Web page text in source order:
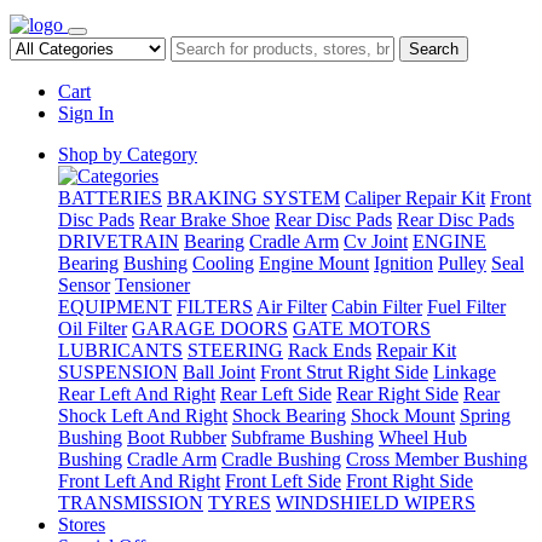
Search
Cart
Sign In
Shop by Category
BATTERIES BRAKING SYSTEM Caliper Repair Kit Front
Disc Pads Rear Brake Shoe Rear Disc Pads Rear Disc Pads
DRIVETRAIN Bearing Cradle Arm Cv Joint ENGINE
Bearing Bushing Cooling Engine Mount Ignition Pulley Seal
Sensor Tensioner
EQUIPMENT FILTERS Air Filter Cabin Filter Fuel Filter
Oil Filter GARAGE DOORS GATE MOTORS
LUBRICANTS STEERING Rack Ends Repair Kit
SUSPENSION Ball Joint Front Strut Right Side Linkage
Rear Left And Right Rear Left Side Rear Right Side Rear
Shock Left And Right Shock Bearing Shock Mount Spring
Bushing Boot Rubber Subframe Bushing Wheel Hub
Bushing Cradle Arm Cradle Bushing Cross Member Bushing
Front Left And Right Front Left Side Front Right Side
TRANSMISSION TYRES WINDSHIELD WIPERS
Stores